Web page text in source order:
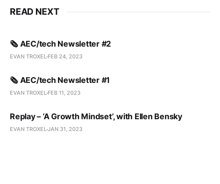
READ NEXT
🗞️ AEC/tech Newsletter #2
EVAN TROXEL FEB 24, 2023
🗞️ AEC/tech Newsletter #1
EVAN TROXEL FEB 11, 2023
Replay – ‘A Growth Mindset’, with Ellen Bensky
EVAN TROXELJAN 31, 2023